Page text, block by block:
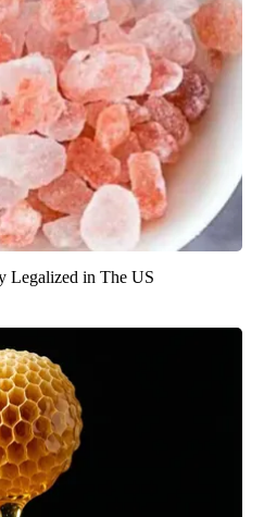
Legalized in The US